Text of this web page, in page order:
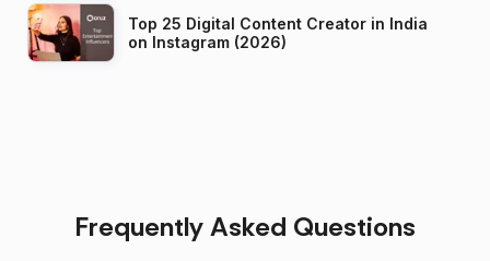
Top 25 Digital Content Creator in India
on Instagram (2026)
Frequently Asked Questions